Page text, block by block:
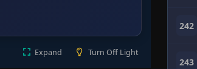
Expand Turn Off Light
242
243